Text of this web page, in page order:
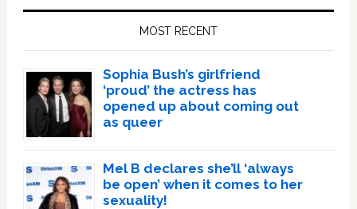
MOST RECENT
Sophia Bush’s girlfriend
‘proud’ the actress has
opened up about coming out
as queer
Mel B declares she’ll ‘always
be open’ when it comes to her
sexuality!